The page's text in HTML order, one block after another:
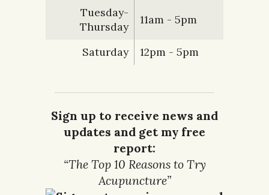
Tuesday-
Thursday
11am - 5pm
Saturday 12pm - 5pm
Sign up to receive news and
updates and get my free
report:
“The Top 10 Reasons to Try
Acupuncture”